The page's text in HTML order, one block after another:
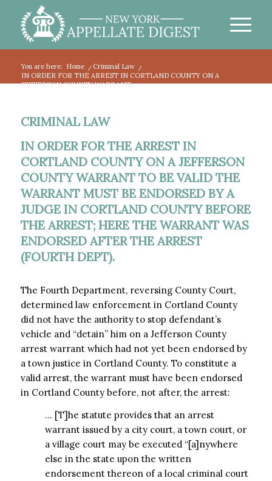
You are here: Home / Criminal Law
/
IN ORDER FOR THE ARREST IN CORTLAND COUNTY ON A
JEFFERSON COUNTY WARRANT...
CRIMINAL LAW
IN ORDER FOR THE ARREST IN
CORTLAND COUNTY ON A JEFFERSON
COUNTY WARRANT TO BE VALID THE
WARRANT MUST BE ENDORSED BY A
JUDGE IN CORTLAND COUNTY BEFORE
THE ARREST; HERE THE WARRANT WAS
ENDORSED AFTER THE ARREST
(FOURTH DEPT).
The Fourth Department, reversing County Court,
determined law enforcement in Cortland County
did not have the authority to stop defendant’s
vehicle and “detain” him on a Jefferson County
arrest warrant which had not yet been endorsed by
a town justice in Cortland County. To constitute a
valid arrest, the warrant must have been endorsed
in Cortland County before, not after, the arrest:
… [T]he statute provides that an arrest
warrant issued by a city court, a town court, or
a village court may be executed “[a]nywhere
else in the state upon the written
endorsement thereon of a local criminal court